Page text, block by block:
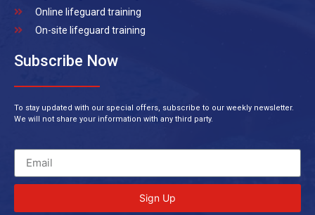
Online lifeguard training
On-site lifeguard training
Subscribe Now
To stay updated with our special offers, subscribe to our weekly newsletter.
We will not share your information with any third party.
Sign Up